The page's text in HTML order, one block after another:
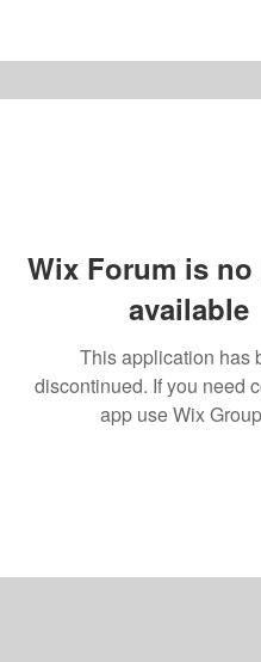
Wix Forum is
available
This application has
discontinued. If you need
app use Wix